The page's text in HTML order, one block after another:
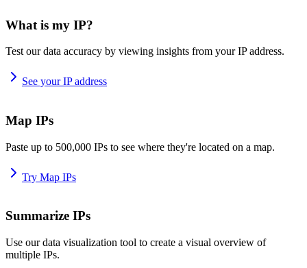
What is my IP?
Test our data accuracy by viewing insights from your IP address.
See your IP address
Map IPs
Paste up to 500,000 IPs to see where they're located on a map.
Try Map IPs
Summarize IPs
Use our data visualization tool to create a visual overview of
multiple IPs.